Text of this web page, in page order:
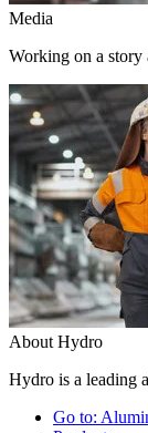
Media
Working on a story
About Hydro
Hydro is a leading
Go to: